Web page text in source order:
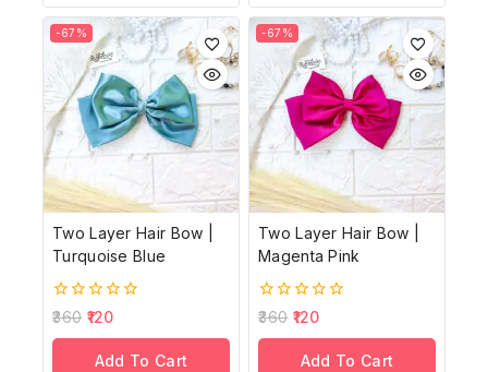
-67%
Two Layer Hair Bow |
Turquoise Blue
0
of
360 120
Add To Cart
-67%
Two Layer Hair Bow |
Magenta Pink
0
of
360 120
Add To Cart